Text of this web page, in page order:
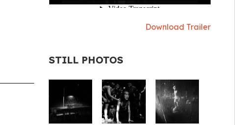
Download Trailer
STILL PHOTOS